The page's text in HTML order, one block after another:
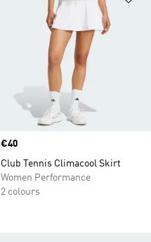
Price
€40
Club Tennis Climacool Skirt
Women Performance
2 colours